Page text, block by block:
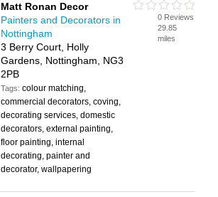
Matt Ronan Decor
Painters and Decorators in
Nottingham
3 Berry Court, Holly
Gardens, Nottingham, NG3
2PB
Tags:colour matching,
commercial decorators, coving,
decorating services, domestic
decorators, external painting,
floor painting, internal
decorating, painter and
decorator, wallpapering
0 Reviews
29.85
miles